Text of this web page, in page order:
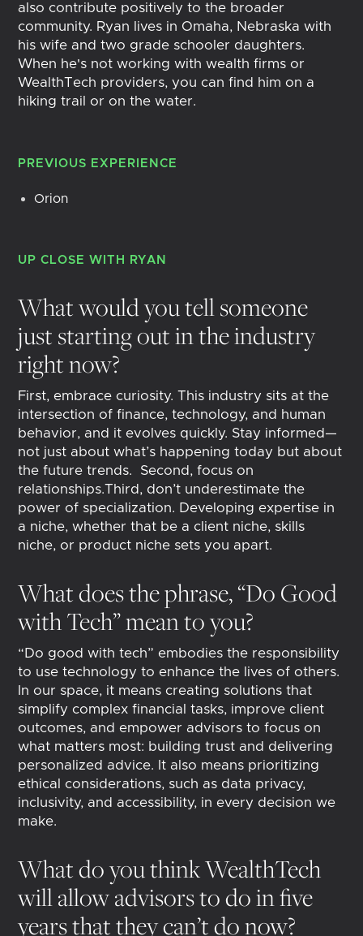
also contribute positively to the broader
community. Ryan lives in Omaha, Nebraska with
his wife and two grade schooler daughters.
When he's not working with wealth firms or
WealthTech providers, you can find him on a
hiking trail or on the water.
PREVIOUS EXPERIENCE
Orion
UP CLOSE WITH RYAN
What would you tell someone
just starting out in the industry
right now?
First, embrace curiosity. This industry sits at the
intersection of finance, technology, and human
behavior, and it evolves quickly. Stay informed—
not just about what’s happening today but about
the future trends. Second, focus on
relationships.Third, don’t underestimate the
power of specialization. Developing expertise in
a niche, whether that be a client niche, skills
niche, or product niche sets you apart.
What does the phrase, “Do Good
with Tech” mean to you?
“Do good with tech” embodies the responsibility
to use technology to enhance the lives of others.
In our space, it means creating solutions that
simplify complex financial tasks, improve client
outcomes, and empower advisors to focus on
what matters most: building trust and delivering
personalized advice. It also means prioritizing
ethical considerations, such as data privacy,
inclusivity, and accessibility, in every decision we
make.
What do you think WealthTech
will allow advisors to do in five
years that they can’t do now?